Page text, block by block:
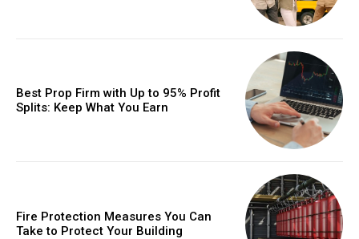
Best Prop Firm with Up to 95% Profit
Splits: Keep What You Earn
Fire Protection Measures You Can
Take to Protect Your Building